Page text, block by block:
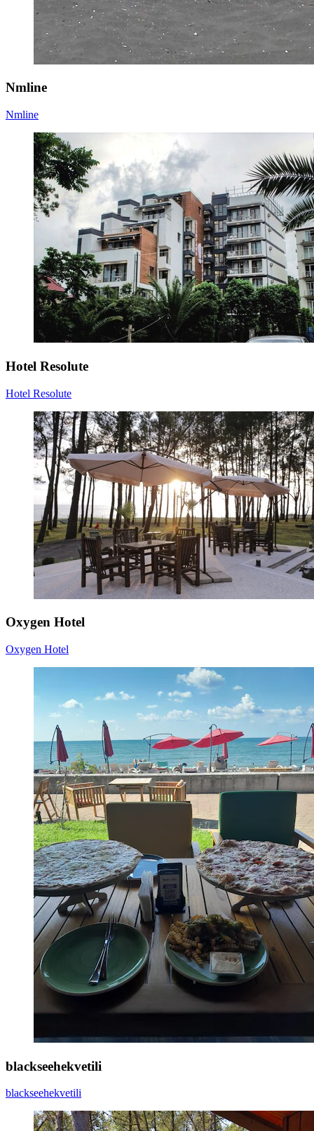
Nmline
Nmline
Hotel Resolute
Hotel Resolute
Oxygen Hotel
Oxygen Hotel
blackseehekvetili
blackseehekvetili